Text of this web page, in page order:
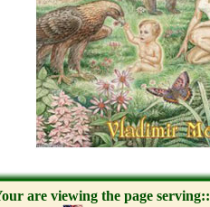
are viewing the page serving::